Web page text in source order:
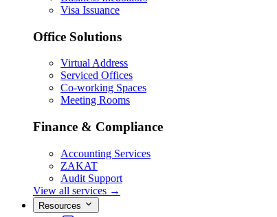
Visa Issuance
Office Solutions
Virtual Address
Serviced Offices
Co-working Spaces
Meeting Rooms
Finance & Compliance
Accounting Services
ZAKAT
Audit Support
View all services →
Resources